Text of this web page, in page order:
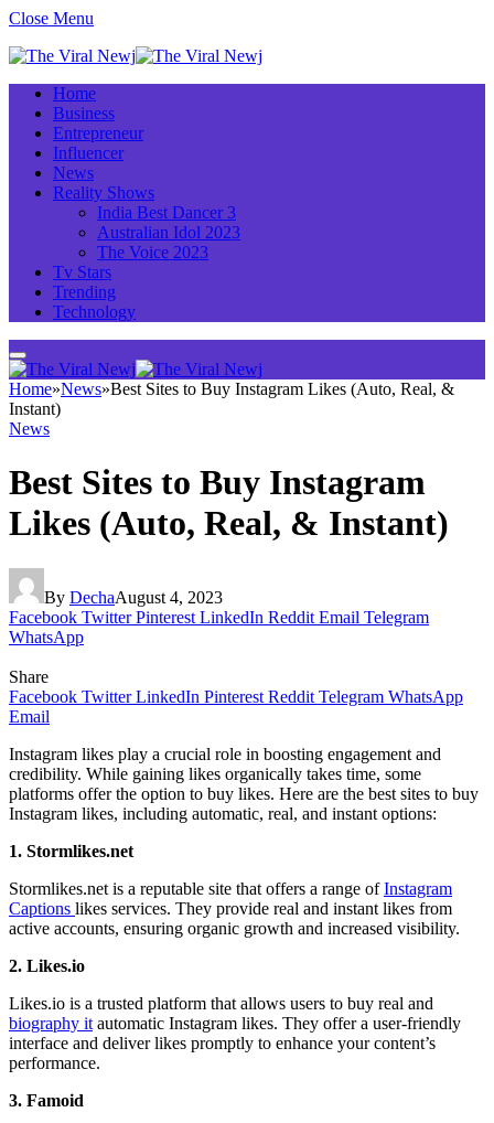
Close Menu
Home
Business
Entrepreneur
Influencer
News
Reality Shows
India Best Dancer 3
Australian Idol 2023
The Voice 2023
Tv Stars
Trending
Technology
Home»News»Best Sites to Buy Instagram Likes (Auto, Real, &
Instant)
News
Best Sites to Buy Instagram
Likes (Auto, Real, & Instant)
By DechaAugust 4, 2023
Facebook Twitter Pinterest LinkedIn Reddit Email Telegram
WhatsApp
Share
Facebook Twitter LinkedIn Pinterest Reddit Telegram WhatsApp
Email
Instagram likes play a crucial role in boosting engagement and
credibility. While gaining likes organically takes time, some
platforms offer the option to buy likes. Here are the best sites to buy
Instagram likes, including automatic, real, and instant options:
1. Stormlikes.net
Stormlikes.net is a reputable site that offers a range ofInstagram
Captions likes services. They provide real and instant likes from
active accounts, ensuring organic growth and increased visibility.
2. Likes.io
Likes.io is a trusted platform that allows users to buy real and
biography it automatic Instagram likes. They offer a user-friendly
interface and deliver likes promptly to enhance your content’s
performance.
3. Famoid